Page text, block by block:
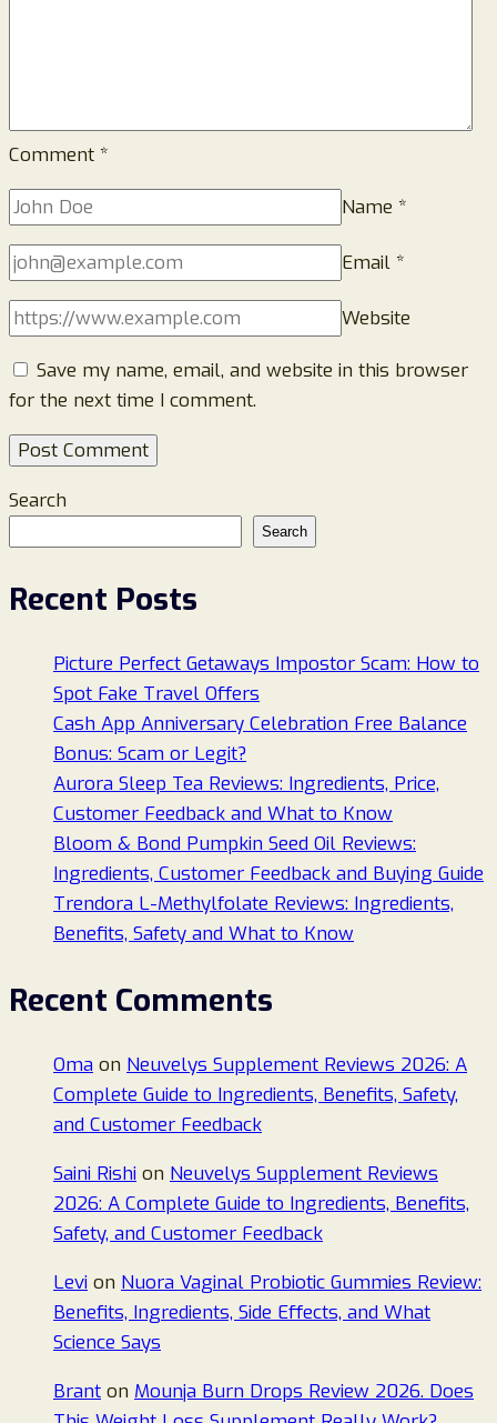
Comment *
Name *
Email *
Website
Save my name, email, and website in this browser
for the next time I comment.
Search
Search
Recent Posts
Picture Perfect Getaways Impostor Scam: How to
Spot Fake Travel Offers
Cash App Anniversary Celebration Free Balance
Bonus: Scam or Legit?
Aurora Sleep Tea Reviews: Ingredients, Price,
Customer Feedback and What to Know
Bloom & Bond Pumpkin Seed Oil Reviews:
Ingredients, Customer Feedback and Buying Guide
Trendora L-Methylfolate Reviews: Ingredients,
Benefits, Safety and What to Know
Recent Comments
Oma on Neuvelys Supplement Reviews 2026: A
Complete Guide to Ingredients, Benefits, Safety,
and Customer Feedback
Saini Rishi on Neuvelys Supplement Reviews
2026: A Complete Guide to Ingredients, Benefits,
Safety, and Customer Feedback
Levi on Nuora Vaginal Probiotic Gummies Review:
Benefits, Ingredients, Side Effects, and What
Science Says
Brant on Mounja Burn Drops Review 2026. Does